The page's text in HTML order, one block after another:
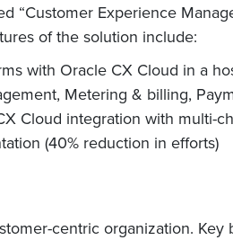
“Customer Experience
of the solution include:
with Oracle CX Cloud in a
Metering & billing,
Cloud integration with multi-
(40% reduction in efforts)
centric organization. Key